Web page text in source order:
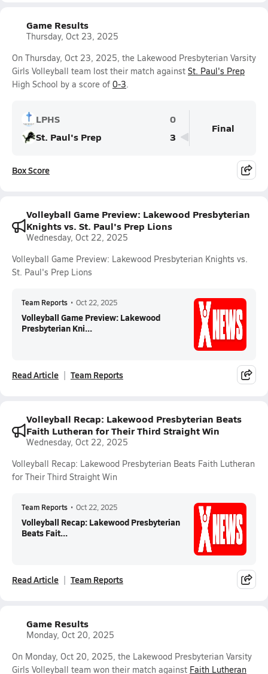
Game Results
Thursday, Oct 23, 2025
On Thursday, Oct 23, 2025, the Lakewood Presbyterian Varsity
Girls Volleyball team lost their match against St. Paul's Prep
High School by a score of 0-3.
LPHS
0
St. Paul's Prep
3
Final
Box Score
Volleyball Game Preview: Lakewood Presbyterian
Knights vs. St. Paul's Prep Lions
Wednesday, Oct 22, 2025
Volleyball Game Preview: Lakewood Presbyterian Knights vs.
St. Paul's Prep Lions
Team Reports • Oct 22, 2025
Volleyball Game Preview: Lakewood
Presbyterian Kni...
Read Article Team Reports
Volleyball Recap: Lakewood Presbyterian Beats
Faith Lutheran for Their Third Straight Win
Wednesday, Oct 22, 2025
Volleyball Recap: Lakewood Presbyterian Beats Faith Lutheran
for Their Third Straight Win
Team Reports • Oct 22, 2025
Volleyball Recap: Lakewood Presbyterian
Beats Fait...
Read Article Team Reports
Game Results
Monday, Oct 20, 2025
On Monday, Oct 20, 2025, the Lakewood Presbyterian Varsity
Girls Volleyball team won their match against Faith Lutheran